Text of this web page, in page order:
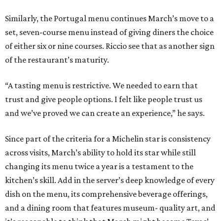
Similarly, the Portugal menu continues March’s move to a
set, seven-course menu instead of giving diners the choice
of either six or nine courses. Riccio see that as another sign
of the restaurant’s maturity.
“A tasting menu is restrictive. We needed to earn that
trust and give people options. I felt like people trust us
and we’ve proved we can create an experience,” he says.
Since part of the criteria for a Michelin star is consistency
across visits, March’s ability to hold its star while still
changing its menu twice a year is a testament to the
kitchen’s skill. Add in the server’s deep knowledge of every
dish on the menu, its comprehensive beverage offerings,
and a dining room that features museum- quality art, and